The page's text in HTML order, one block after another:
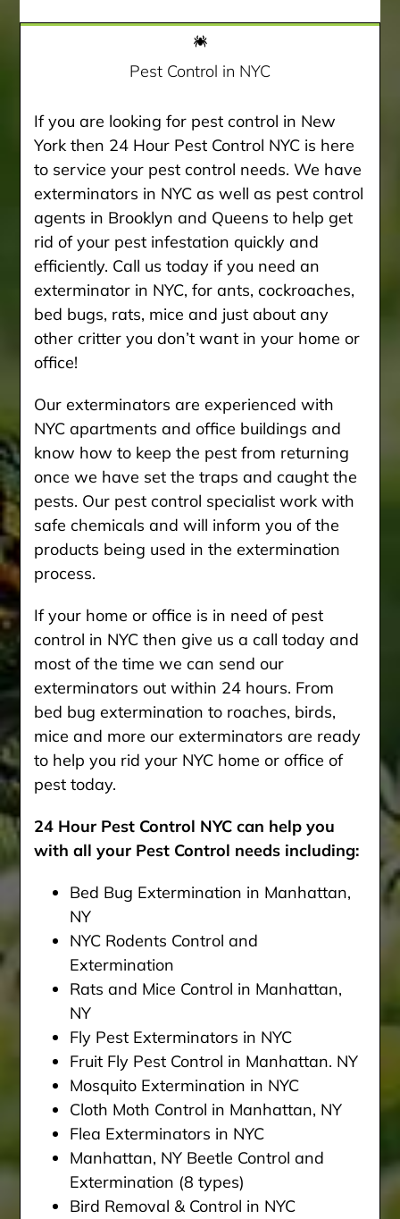
Pest Control in NYC
If you are looking for pest control in New
York then 24 Hour Pest Control NYC is here
to service your pest control needs. We have
exterminators in NYC as well as pest control
agents in Brooklyn and Queens to help get
rid of your pest infestation quickly and
efficiently. Call us today if you need an
exterminator in NYC, for ants, cockroaches,
bed bugs, rats, mice and just about any
other critter you don’t want in your home or
office!
Our exterminators are experienced with
NYC apartments and office buildings and
know how to keep the pest from returning
once we have set the traps and caught the
pests. Our pest control specialist work with
safe chemicals and will inform you of the
products being used in the extermination
process.
If your home or office is in need of pest
control in NYC then give us a call today and
most of the time we can send our
exterminators out within 24 hours. From
bed bug extermination to roaches, birds,
mice and more our exterminators are ready
to help you rid your NYC home or office of
pest today.
24 Hour Pest Control NYC can help you
with all your Pest Control needs including:
Bed Bug Extermination in Manhattan,
NY
NYC Rodents Control and
Extermination
Rats and Mice Control in Manhattan,
NY
Fly Pest Exterminators in NYC
Fruit Fly Pest Control in Manhattan. NY
Mosquito Extermination in NYC
Cloth Moth Control in Manhattan, NY
Flea Exterminators in NYC
Manhattan, NY Beetle Control and
Extermination (8 types)
Bird Removal & Control in NYC